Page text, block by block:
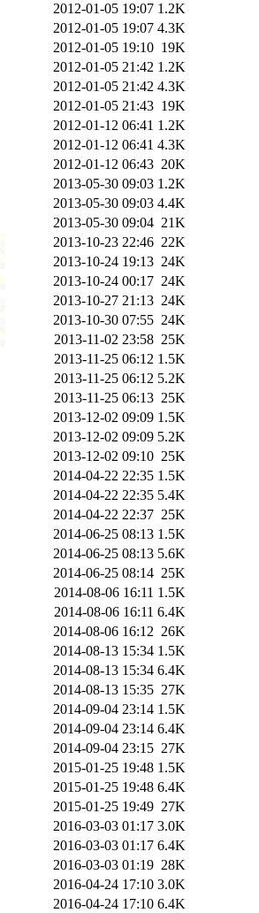
2012-01-05 19:07 1.2K
2012-01-05 19:07 4.3K
2012-01-05 19:10 19K
2012-01-05 21:42 1.2K
2012-01-05 21:42 4.3K
2012-01-05 21:43 19K
2012-01-12 06:41 1.2K
2012-01-12 06:41 4.3K
2012-01-12 06:43 20K
2013-05-30 09:03 1.2K
2013-05-30 09:03 4.4K
2013-05-30 09:04 21K
2013-10-23 22:46 22K
2013-10-24 19:13 24K
2013-10-24 00:17 24K
2013-10-27 21:13 24K
2013-10-30 07:55 24K
2013-11-02 23:58 25K
2013-11-25 06:12 1.5K
2013-11-25 06:12 5.2K
2013-11-25 06:13 25K
2013-12-02 09:09 1.5K
2013-12-02 09:09 5.2K
2013-12-02 09:10 25K
2014-04-22 22:35 1.5K
2014-04-22 22:35 5.4K
2014-04-22 22:37 25K
2014-06-25 08:13 1.5K
2014-06-25 08:13 5.6K
2014-06-25 08:14 25K
2014-08-06 16:11 1.5K
2014-08-06 16:11 6.4K
2014-08-06 16:12 26K
2014-08-13 15:34 1.5K
2014-08-13 15:34 6.4K
2014-08-13 15:35 27K
2014-09-04 23:14 1.5K
2014-09-04 23:14 6.4K
2014-09-04 23:15 27K
2015-01-25 19:48 1.5K
2015-01-25 19:48 6.4K
2015-01-25 19:49 27K
2016-03-03 01:17 3.0K
2016-03-03 01:17 6.4K
2016-03-03 01:19 28K
2016-04-24 17:10 3.0K
2016-04-24 17:10 6.4K